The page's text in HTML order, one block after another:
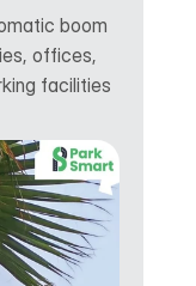
boom
offices,
facilities